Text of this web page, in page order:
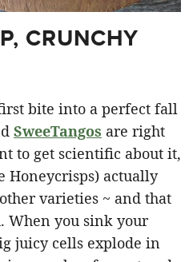
CRUNCHY
bite into a perfect fall
SweeTangos are right
to get scientific about it,
Honeycrisps) actually
varieties ~ and that
When you sink your
juicy cells explode in